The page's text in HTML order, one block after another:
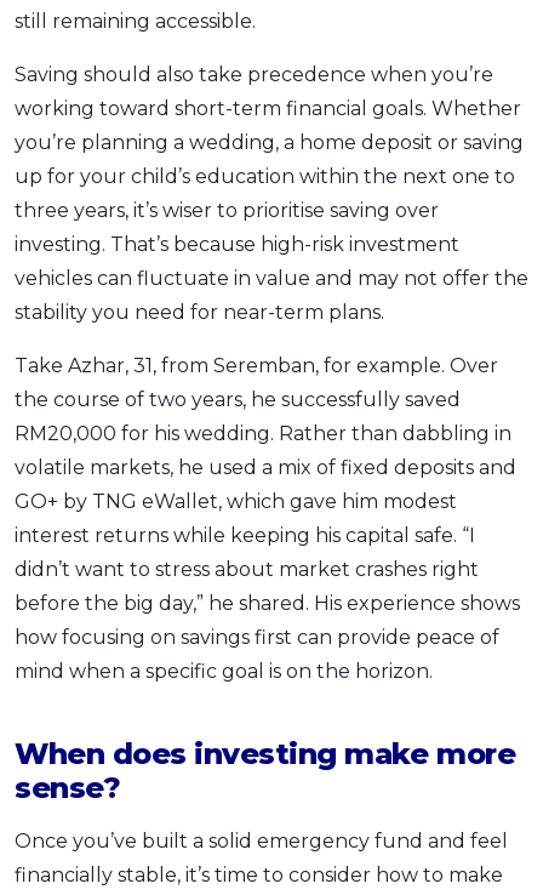
still remaining accessible.
Saving should also take precedence when you’re
working toward short-term financial goals. Whether
you’re planning a wedding, a home deposit or saving
up for your child’s education within the next one to
three years, it’s wiser to prioritise saving over
investing. That’s because high-risk investment
vehicles can fluctuate in value and may not offer the
stability you need for near-term plans.
Take Azhar, 31, from Seremban, for example. Over
the course of two years, he successfully saved
RM20,000 for his wedding. Rather than dabbling in
volatile markets, he used a mix of fixed deposits and
GO+ by TNG eWallet, which gave him modest
interest returns while keeping his capital safe. “I
didn’t want to stress about market crashes right
before the big day,” he shared. His experience shows
how focusing on savings first can provide peace of
mind when a specific goal is on the horizon.
When does investing make more
sense?
Once you’ve built a solid emergency fund and feel
financially stable, it’s time to consider how to make